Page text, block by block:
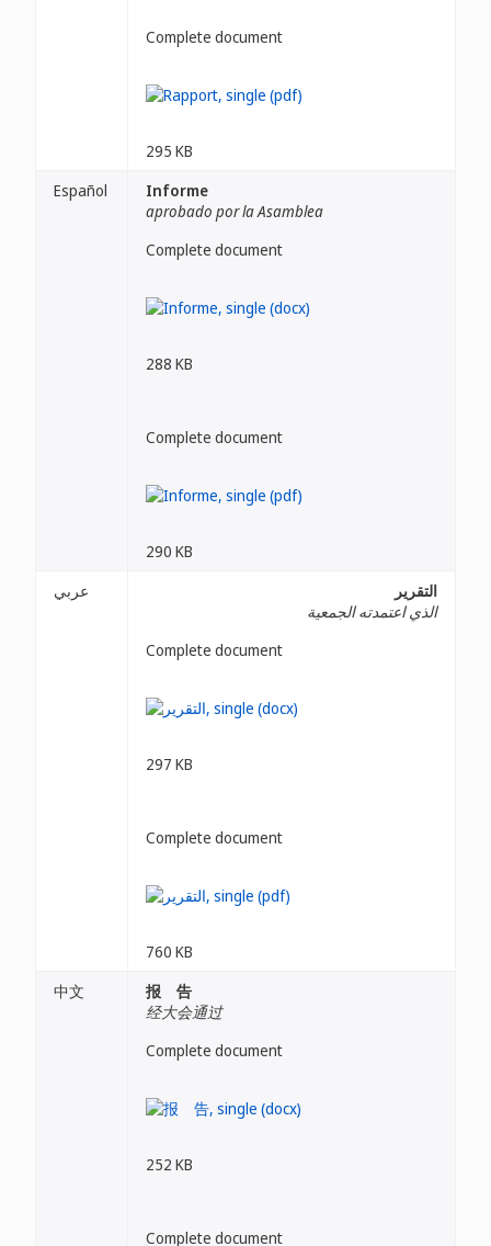
Complete document
295 KB
Español
Informe
aprobado por la Asamblea
Complete document
288 KB
Complete document
290 KB
عربي
التقرير
الذي اعتمدته الجمعية
Complete document
297 KB
Complete document
760 KB
中文
报 告
经大会通过
Complete document
252 KB
Complete document